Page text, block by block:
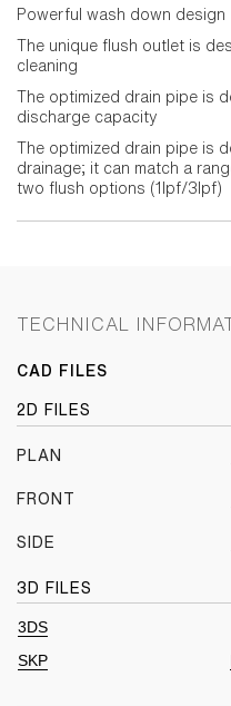
Powerful wash down design
The unique flush outlet is
cleaning
The optimized drain pipe is
discharge capacity
The optimized drain pipe is
drainage; it can match a
two flush options (1lpf/3lpf)
TECHNICAL
CAD FILES
2D FILES
PLAN
FRONT
SIDE
3D FILES
3DS
SKP